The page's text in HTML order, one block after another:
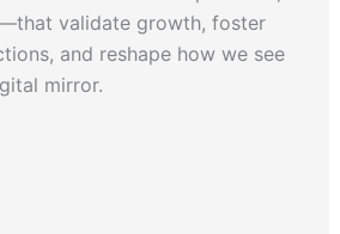
validate growth, foster
and reshape how we see
mirror.